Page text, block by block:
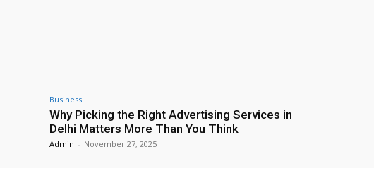
Business
Why Picking the Right Advertising Services in
Delhi Matters More Than You Think
Admin - November 27, 2025